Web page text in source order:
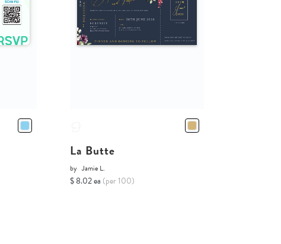
La Butte
by Jamie L.
$ 8.02 ea (per 100)